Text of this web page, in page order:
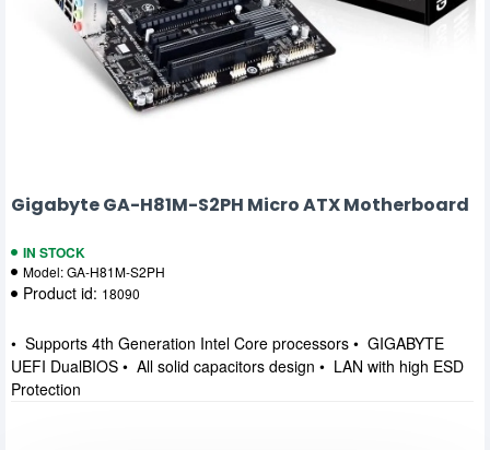
Gigabyte GA-H81M-S2PH Micro ATX Motherboard
IN STOCK
Model:GA-H81M-S2PH
Product id: 18090
• Supports 4th Generation Intel Core processors • GIGABYTE
UEFI DualBIOS • All solid capacitors design • LAN with high ESD
Protection